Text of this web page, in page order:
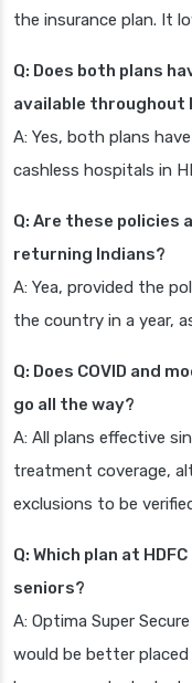
the insurance plan. It
Q: Does both plans
available throughout
A: Yes, both plans
cashless hospitals in
Q: Are these policies
returning Indians?
A: Yea, provided the
the country in a year,
Q: Does COVID and
go all the way?
A: All plans effective
treatment coverage,
exclusions to be
Q: Which plan at
seniors?
A: Optima Super
would be better